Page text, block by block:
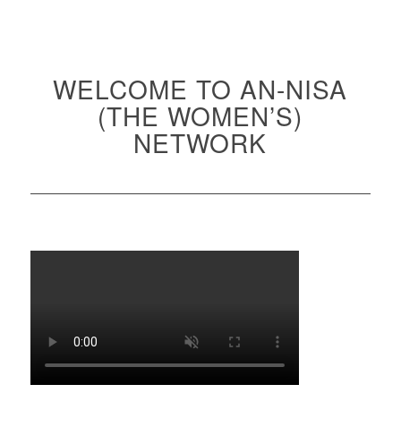
WELCOME TO AN-NISA
(THE WOMEN’S)
NETWORK